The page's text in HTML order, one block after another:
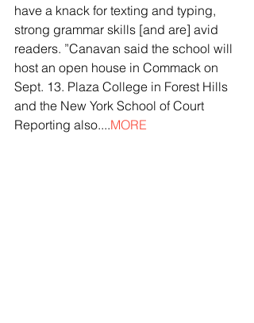
have a knack for texting and typing,
strong grammar skills [and are] avid
readers. ”Canavan said the school will
host an open house in Commack on
Sept. 13. Plaza College in Forest Hills
and the New York School of Court
Reporting also....MORE